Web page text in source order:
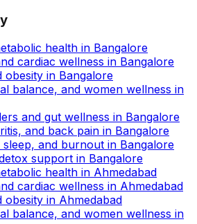
health in Bangalore
cardiac wellness in Bangalore
obesity in Bangalore
balance, and women wellness in
and gut wellness in Bangalore
and back pain in Bangalore
sleep, and burnout in Bangalore
support in Bangalore
health in Ahmedabad
cardiac wellness in Ahmedabad
obesity in Ahmedabad
balance, and women wellness in